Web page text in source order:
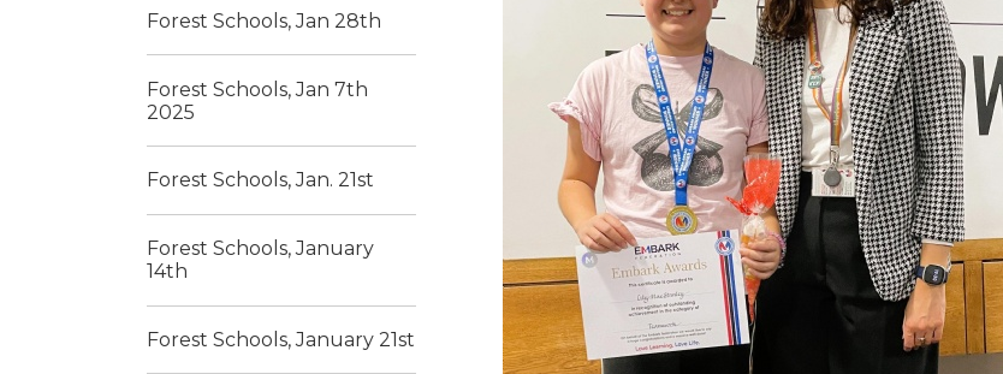
Forest Schools, Jan 28th
Forest Schools, Jan 7th
2025
Forest Schools, Jan. 21st
Forest Schools, January
14th
Forest Schools, January 21st